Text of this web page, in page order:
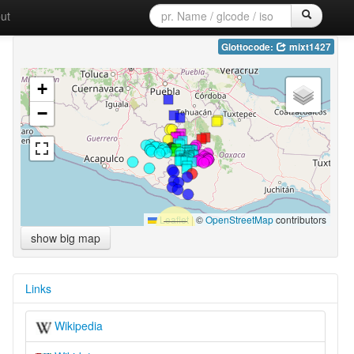
Glottocode: mixt1427
+
−
Leaflet|©OpenStreetMapcontributors
show big map
Links
Wikipedia